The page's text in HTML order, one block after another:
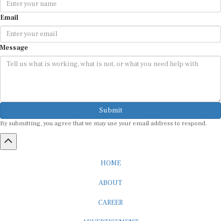
Email
Message
Submit